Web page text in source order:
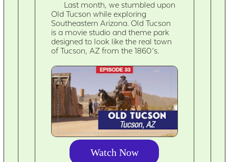
Last month, we stumbled upon
Old Tucson while exploring
Southeastern Arizona. Old Tucson
is a movie studio and theme park
designed to look like the real town
of Tucson, AZ from the 1860’s.
Watch Now